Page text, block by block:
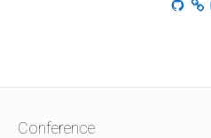
Conference